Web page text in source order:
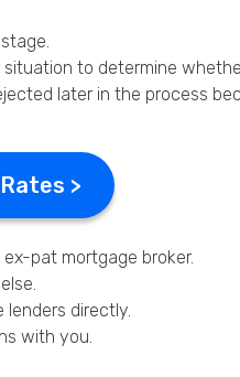
to determine
later in the process
>
pat mortgage broker.
directly.
with you.